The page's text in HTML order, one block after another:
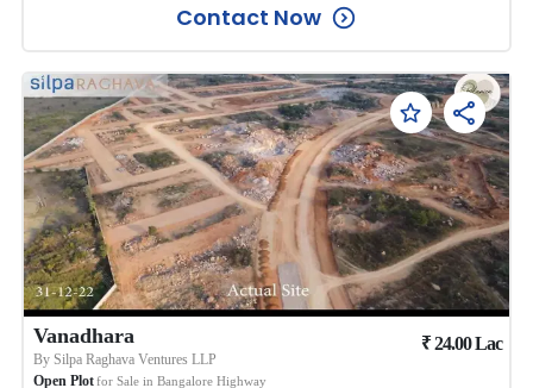
Contact Now
Vanadhara
BySilpa Raghava Ventures LLP
Open Plotfor Sale in Bangalore Highway
₹24.00Lac